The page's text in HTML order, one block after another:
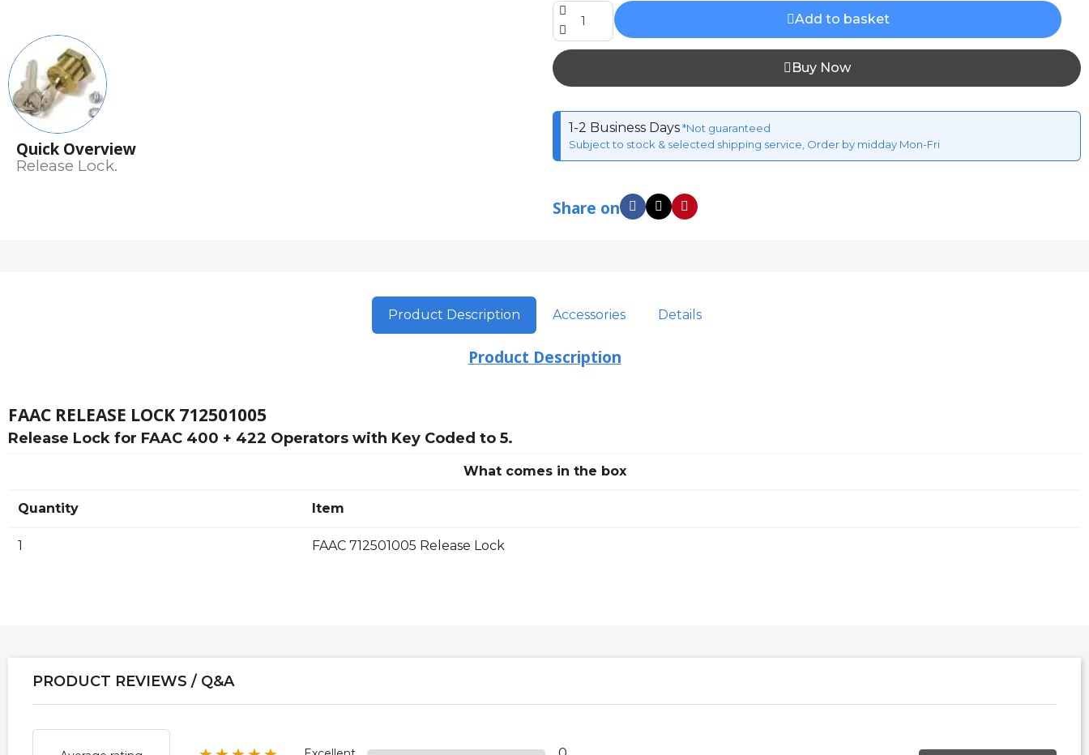
Quick Overview
Release Lock.
Add to basket
Buy Now
1-2 Business Days*Not guaranteed
Subject to stock & selected shipping service, Order by midday Mon-Fri
Share on
Product Description Accessories Details
Product Description
FAAC RELEASE LOCK 712501005
Release Lock for FAAC 400 + 422 Operators with Key Coded to 5.
What comes in the box
Quantity Item
1 FAAC 712501005 Release Lock
PRODUCT REVIEWS / Q&A